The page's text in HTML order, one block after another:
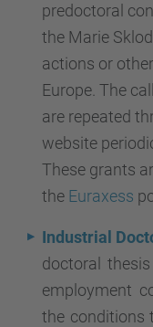
predoctoral
the Marie
actions or
Europe. The
are repeated
website
These grants
the Euraxess
Industrial
doctoral
employment
the conditions